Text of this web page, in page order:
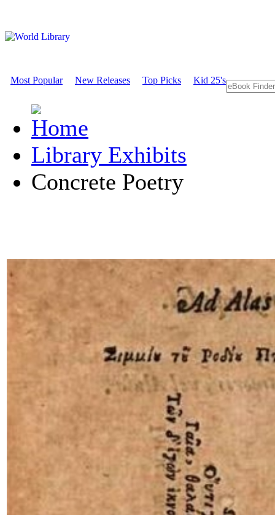
Most Popular New Releases Top Picks Kid 25's
Library Exhibits
Concrete Poetry